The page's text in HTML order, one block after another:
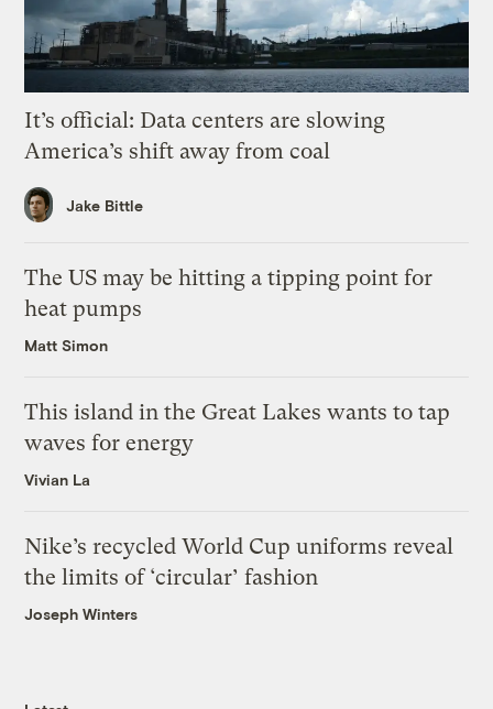
It’s official: Data centers are slowing
America’s shift away from coal
Jake Bittle
The US may be hitting a tipping point for
heat pumps
Matt Simon
This island in the Great Lakes wants to tap
waves for energy
Vivian La
Nike’s recycled World Cup uniforms reveal
the limits of ‘circular’ fashion
Joseph Winters